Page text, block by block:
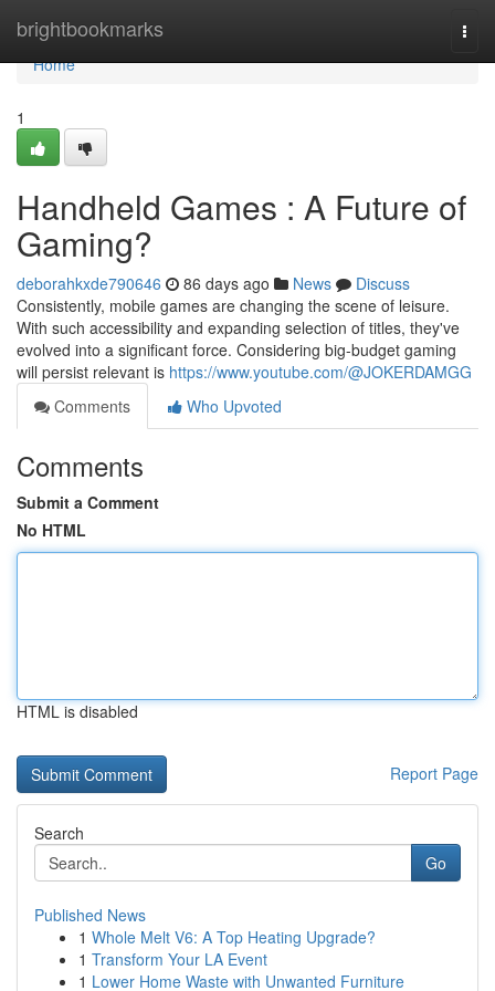
brightbookmarks
Home
Home
1
Handheld Games : A Future of
Gaming?
deborahkxde790646 86 days ago News
Discuss
Consistently, mobile games are changing the scene of leisure.
With such accessibility and expanding selection of titles, they've
evolved into a significant force. Considering big-budget gaming
will persist relevant is https://www.youtube.com/@JOKERDAMGG
Comments
Who Upvoted
Comments
Submit a Comment
No HTML
HTML is disabled
Report Page
Search
Go
Published News
1 Whole Melt V6: A Top Heating Upgrade?
1 Transform Your LA Event
1 Lower Home Waste with Unwanted Furniture